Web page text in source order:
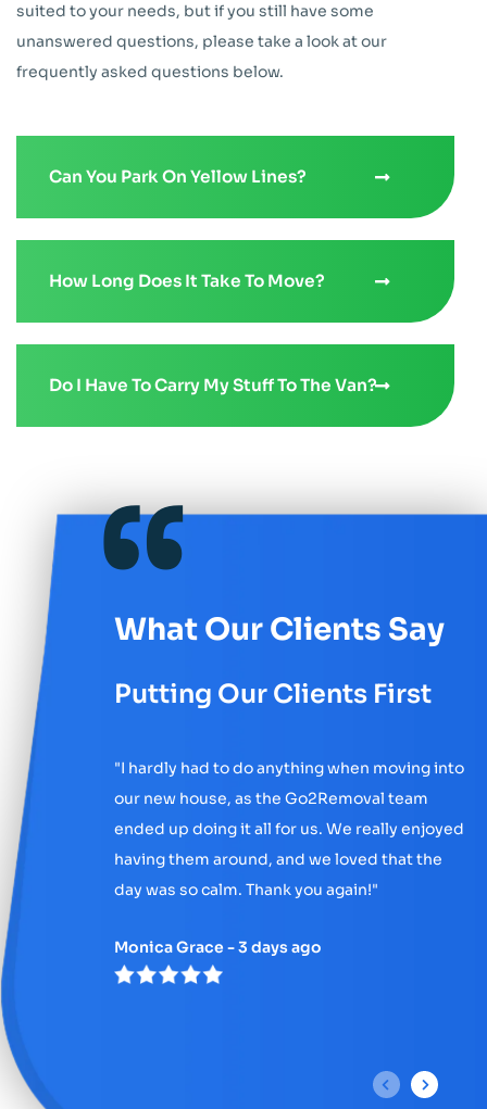
suited to your needs, but if you still have some
unanswered questions, please take a look at our
frequently asked questions below.
Can You Park On Yellow Lines?
How Long Does It Take To Move?
Do I Have To Carry My Stuff To The Van?
“
What Our Clients Say
Putting Our Clients First
"I hardly had to do anything when moving into
our new house, as the Go2Removal team
ended up doing it all for us. We really enjoyed
having them around, and we loved that the
day was so calm. Thank you again!"
Monica Grace - 3 days ago
P
N